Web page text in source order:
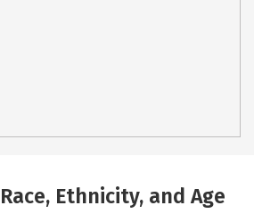
Ethnicity, and Age